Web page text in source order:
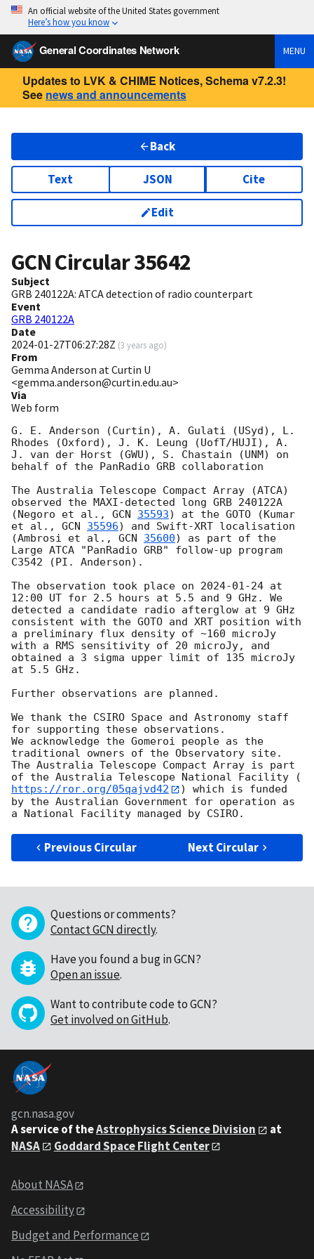
An official website of the United States government
Here’s how you know
General Coordinates Network MENU
Updates to LVK & CHIME Notices, Schema v7.2.3!
See news and announcements
Back
Text JSON Cite
Edit
GCN Circular35642
Subject
GRB 240122A: ATCA detection of radio counterpart
Event
GRB 240122A
Date
2024-01-27T06:27:28Z (3 years ago)
From
Gemma Anderson at Curtin U
<gemma.anderson@curtin.edu.au>
Via
Web form
G. E. Anderson (Curtin), A. Gulati (USyd), L.
Rhodes (Oxford), J. K. Leung (UofT/HUJI), A.
J. van der Horst (GWU), S. Chastain (UNM) on
behalf of the PanRadio GRB collaboration
The Australia Telescope Compact Array (ATCA)
observed the MAXI-detected long GRB 240122A
(Negoro et al., GCN 35593) at the GOTO (Kumar
et al., GCN 35596) and Swift-XRT localisation
(Ambrosi et al., GCN 35600) as part of the
Large ATCA "PanRadio GRB" follow-up program
C3542 (PI. Anderson).
The observation took place on 2024-01-24 at
12:00 UT for 2.5 hours at 5.5 and 9 GHz. We
detected a candidate radio afterglow at 9 GHz
consistent with the GOTO and XRT position with
a preliminary flux density of ~160 microJy
with a RMS sensitivity of 20 microJy, and
obtained a 3 sigma upper limit of 135 microJy
at 5.5 GHz.
Further observations are planned.
We thank the CSIRO Space and Astronomy staff
for supporting these observations.
We acknowledge the Gomeroi people as the
traditional owners of the Observatory site.
The Australia Telescope Compact Array is part
of the Australia Telescope National Facility (
https://ror.org/05qajvd42
) which is funded
by the Australian Government for operation as
Previous Circular Next Circular
Questions or comments?
Contact GCN directly.
Have you found a bug in GCN?
Open an issue.
Want to contribute code to GCN?
Get involved on GitHub.
gcn.nasa.gov
A service of theAstrophysics Science Division
at
NASA
Goddard Space Flight Center
About NASA
Accessibility
Budget and Performance